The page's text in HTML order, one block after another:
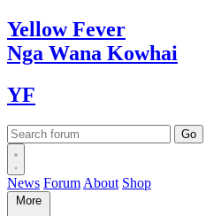
YellowFever
Nga Wana Kowhai
YF
News Forum About Shop
More